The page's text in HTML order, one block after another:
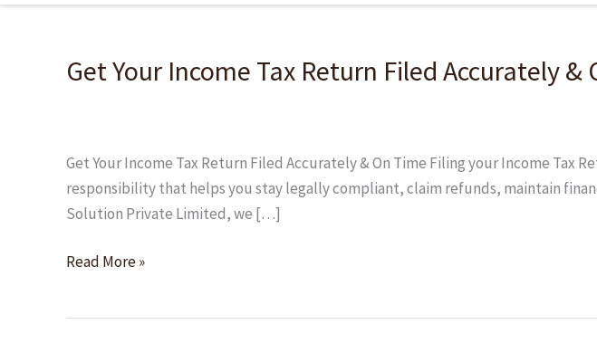
Get Your Income Tax Return Filed Accurately &
Get Your Income Tax Return Filed Accurately & On Time Filing your Income Tax
responsibility that helps you stay legally compliant, claim refunds, maintain
Solution Private Limited, we […]
Income
Accurately
&
On
Read More »